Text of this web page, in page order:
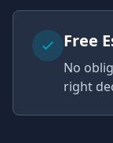
Free
No
right